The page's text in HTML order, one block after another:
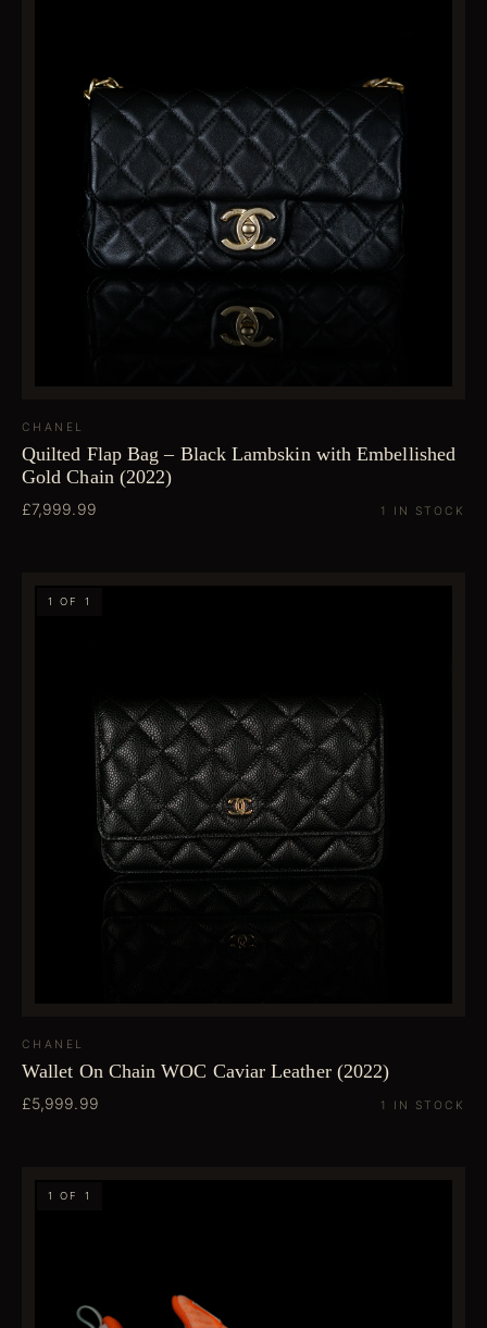
CHANEL
Quilted Flap Bag – Black Lambskin with Embellished
Gold Chain (2022)
£7,999.99 1 IN STOCK
1 OF 1
CHANEL
Wallet On Chain WOC Caviar Leather (2022)
£5,999.99 1 IN STOCK
1 OF 1